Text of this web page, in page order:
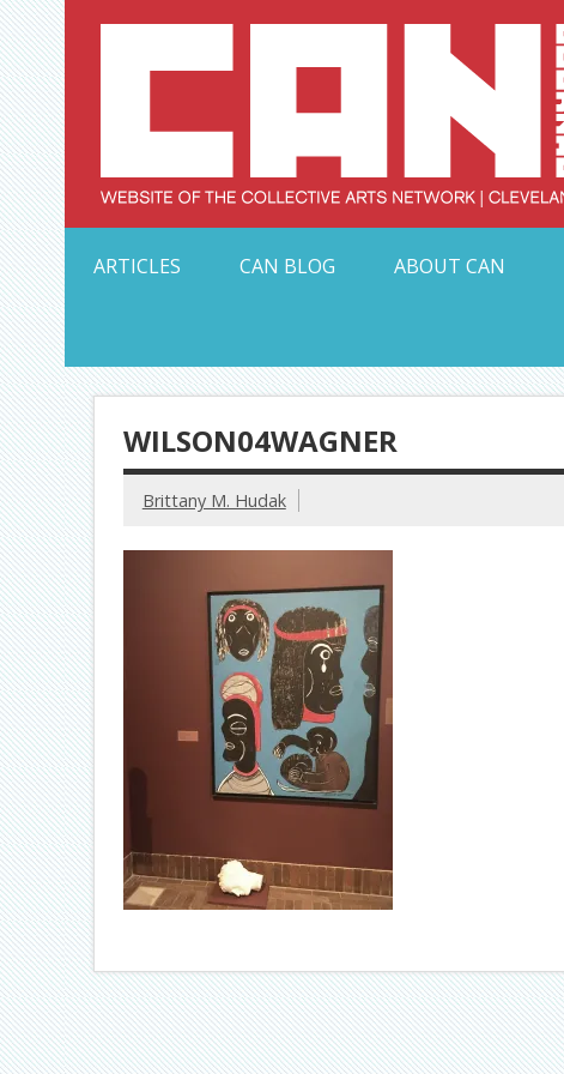
Skip
to
content
ARTICLES
CAN BLOG ABOUT CAN
WILSON04WAGNER
Brittany M. Hudak